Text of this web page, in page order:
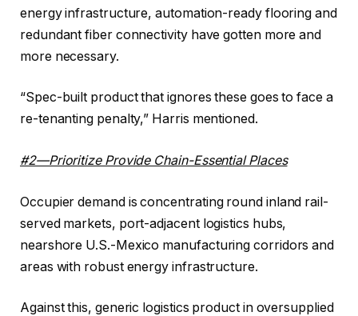
energy infrastructure, automation-ready flooring and
redundant fiber connectivity have gotten more and
more necessary.
“Spec-built product that ignores these goes to face a
re-tenanting penalty,” Harris mentioned.
#2—Prioritize Provide Chain-Essential Places
Occupier demand is concentrating round inland rail-
served markets, port-adjacent logistics hubs,
nearshore U.S.-Mexico manufacturing corridors and
areas with robust energy infrastructure.
Against this, generic logistics product in oversupplied